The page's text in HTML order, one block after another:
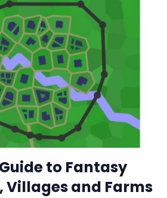
to Fantasy
Villages and Farms